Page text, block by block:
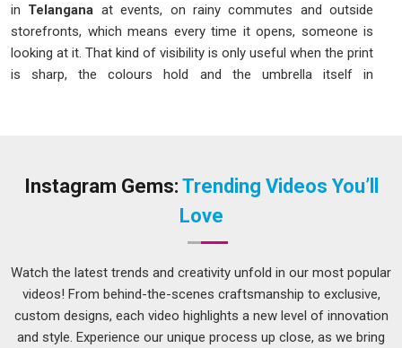
in Telangana at events, on rainy commutes and outside
storefronts, which means every time it opens, someone is
looking at it. That kind of visibility is only useful when the print
is sharp, the colours hold and the umbrella itself in
are both considered before production begins. People placing
corporate gifting or outdoor events need something that
functions well and looks right every time it is opened. We
approach every order inTelanganawith these expectations
in mind.
Print Custom Corporate Umbrellas Service in
Telangana
Instagram Gems: Trending Videos You’ll
Love
Watch the latest trends and creativity unfold in our most popular
videos! From behind-the-scenes craftsmanship to exclusive,
custom designs, each video highlights a new level of innovation
and style. Experience our unique process up close, as we bring